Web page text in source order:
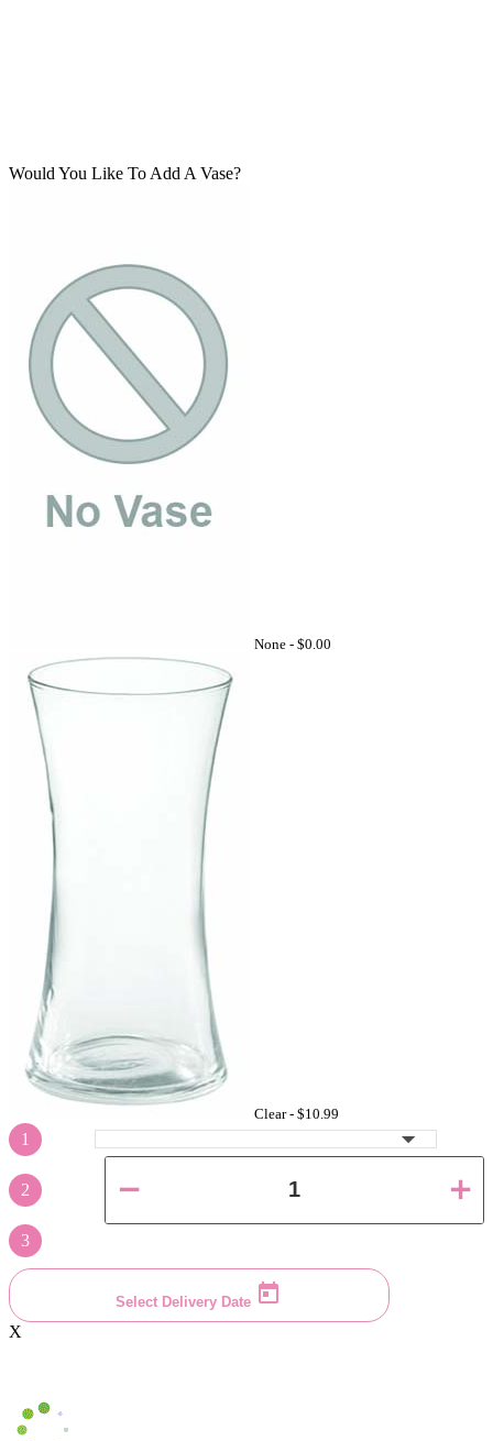
Would You Like To Add A Vase?
None - $0.00
Clear - $10.99
1
2
3
Select Delivery Date
X